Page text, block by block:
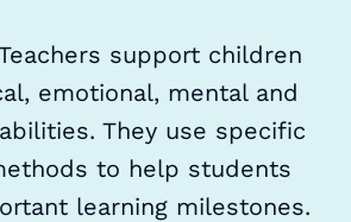
support children
emotional, mental and
They use specific
to help students
learning milestones.